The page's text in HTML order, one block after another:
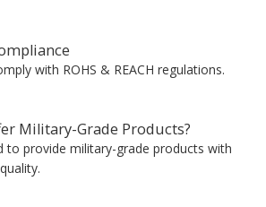
with ROHS & REACH regulations.
Military-Grade Products?
to provide military-grade products with